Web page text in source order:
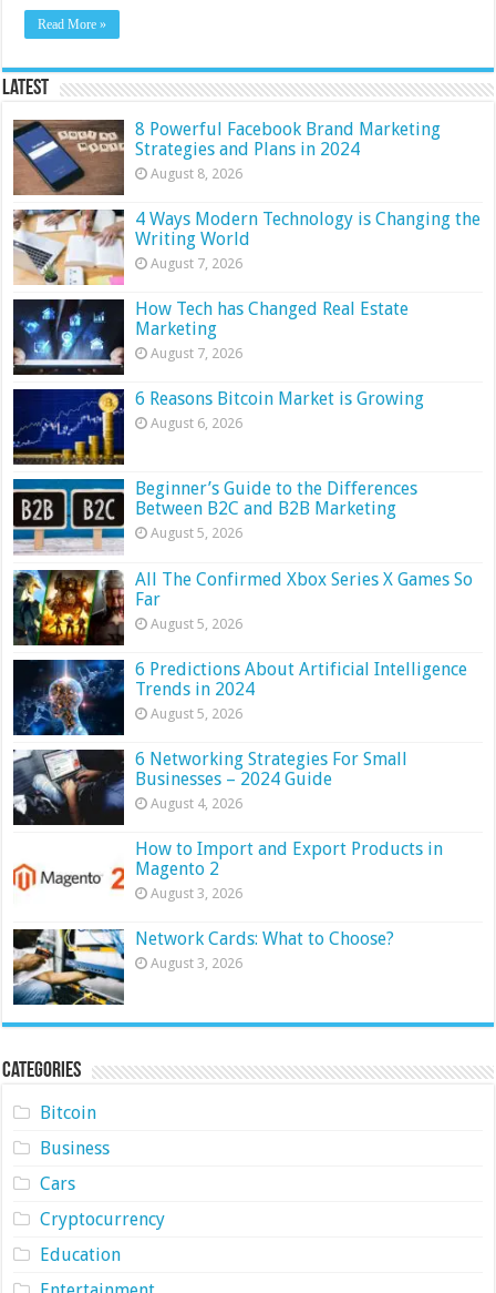
Read More »
Latest
8 Powerful Facebook Brand Marketing
Strategies and Plans in 2024
August 8, 2026
4 Ways Modern Technology is Changing the
Writing World
August 7, 2026
How Tech has Changed Real Estate
Marketing
August 7, 2026
6 Reasons Bitcoin Market is Growing
August 6, 2026
Beginner’s Guide to the Differences
Between B2C and B2B Marketing
August 5, 2026
All The Confirmed Xbox Series X Games So
Far
August 5, 2026
6 Predictions About Artificial Intelligence
Trends in 2024
August 5, 2026
6 Networking Strategies For Small
Businesses – 2024 Guide
August 4, 2026
How to Import and Export Products in
Magento 2
August 3, 2026
Network Cards: What to Choose?
August 3, 2026
Categories
Bitcoin
Business
Cars
Cryptocurrency
Education